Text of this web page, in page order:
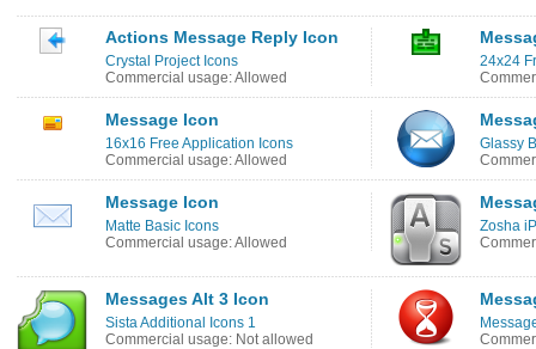
Actions Message Reply Icon
Crystal Project Icons
Commercial usage: Allowed
24x24
Message Icon
16x16 Free Application Icons
Commercial usage: Allowed
Glassy
Message Icon
Matte Basic Icons
Commercial usage: Allowed
Zosha
Messages Alt 3 Icon
Sista Additional Icons 1
Commercial usage: Not allowed